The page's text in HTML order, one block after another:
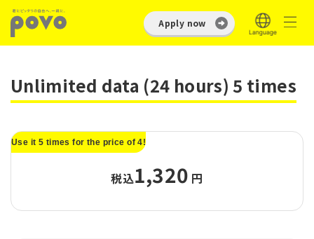
Apply now
Unlimited data (24 hours) 5 times
Use it 5 times for the price of 4!
税込1,320 円